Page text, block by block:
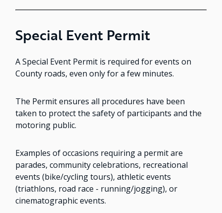
Special Event Permit
A Special Event Permit is required for events on
County roads, even only for a few minutes.
The Permit ensures all procedures have been
taken to protect the safety of participants and the
motoring public.
Examples of occasions requiring a permit are
parades, community celebrations, recreational
events (bike/cycling tours), athletic events
(triathlons, road race - running/jogging), or
cinematographic events.